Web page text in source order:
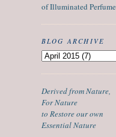
of Illuminated Perfume
BLOG ARCHIVE
Derived from Nature,
For Nature
to Restore our own
Essential Nature